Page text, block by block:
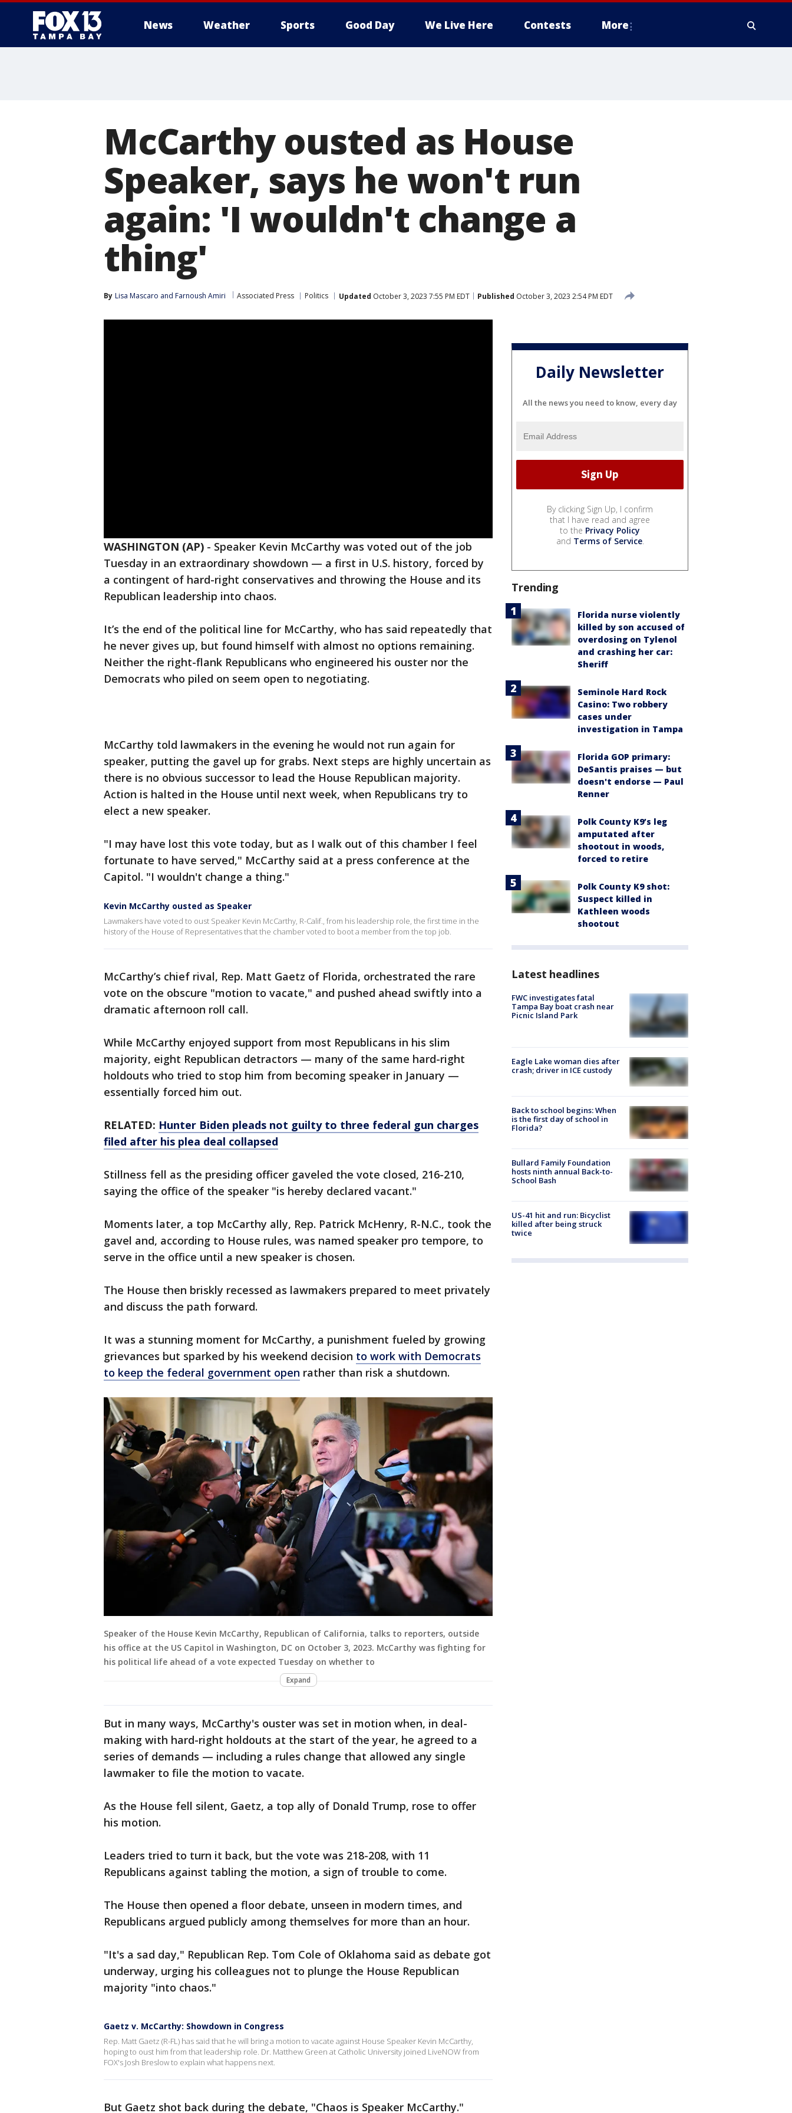
News Weather Sports Good Day We Live Here Contests More
McCarthy ousted as House
Speaker, says he won't run
again: 'I wouldn't change a
thing'
By Lisa Mascaro and Farnoush Amiri Associated Press Politics Updated October 3, 2023 7:55 PM EDT Published October 3, 2023 2:54 PM EDT
WASHINGTON (AP) - Speaker Kevin McCarthy was voted out of the job
Tuesday in an extraordinary showdown — a first in U.S. history, forced by
a contingent of hard-right conservatives and throwing the House and its
Republican leadership into chaos.
It’s the end of the political line for McCarthy, who has said repeatedly that
he never gives up, but found himself with almost no options remaining.
Neither the right-flank Republicans who engineered his ouster nor the
Democrats who piled on seem open to negotiating.
McCarthy told lawmakers in the evening he would not run again for
speaker, putting the gavel up for grabs. Next steps are highly uncertain as
there is no obvious successor to lead the House Republican majority.
Action is halted in the House until next week, when Republicans try to
elect a new speaker.
"I may have lost this vote today, but as I walk out of this chamber I feel
fortunate to have served," McCarthy said at a press conference at the
Capitol. "I wouldn't change a thing."
Kevin McCarthy ousted as Speaker
Lawmakers have voted to oust Speaker Kevin McCarthy, R-Calif., from his leadership role, the first time in the
history of the House of Representatives that the chamber voted to boot a member from the top job.
McCarthy’s chief rival, Rep. Matt Gaetz of Florida, orchestrated the rare
vote on the obscure "motion to vacate," and pushed ahead swiftly into a
dramatic afternoon roll call.
While McCarthy enjoyed support from most Republicans in his slim
majority, eight Republican detractors — many of the same hard-right
holdouts who tried to stop him from becoming speaker in January —
essentially forced him out.
RELATED: Hunter Biden pleads not guilty to three federal gun charges
filed after his plea deal collapsed
Stillness fell as the presiding officer gaveled the vote closed, 216-210,
saying the office of the speaker "is hereby declared vacant."
Moments later, a top McCarthy ally, Rep. Patrick McHenry, R-N.C., took the
gavel and, according to House rules, was named speaker pro tempore, to
serve in the office until a new speaker is chosen.
The House then briskly recessed as lawmakers prepared to meet privately
and discuss the path forward.
It was a stunning moment for McCarthy, a punishment fueled by growing
grievances but sparked by his weekend decision to work with Democrats
to keep the federal government open rather than risk a shutdown.
Speaker of the House Kevin McCarthy, Republican of California, talks to reporters, outside
his office at the US Capitol in Washington, DC on October 3, 2023. McCarthy was fighting for
his political life ahead of a vote expected Tuesday on whether to
Expand
But in many ways, McCarthy's ouster was set in motion when, in deal-
making with hard-right holdouts at the start of the year, he agreed to a
series of demands — including a rules change that allowed any single
lawmaker to file the motion to vacate.
As the House fell silent, Gaetz, a top ally of Donald Trump, rose to offer
his motion.
Leaders tried to turn it back, but the vote was 218-208, with 11
Republicans against tabling the motion, a sign of trouble to come.
The House then opened a floor debate, unseen in modern times, and
Republicans argued publicly among themselves for more than an hour.
"It's a sad day," Republican Rep. Tom Cole of Oklahoma said as debate got
underway, urging his colleagues not to plunge the House Republican
majority "into chaos."
Gaetz v. McCarthy: Showdown in Congress
Rep. Matt Gaetz (R-FL) has said that he will bring a motion to vacate against House Speaker Kevin McCarthy,
hoping to oust him from that leadership role. Dr. Matthew Green at Catholic University joined LiveNOW from
FOX's Josh Breslow to explain what happens next.
But Gaetz shot back during the debate, "Chaos is Speaker McCarthy."
Daily Newsletter
All the news you need to know, every day
By clicking Sign Up, I confirm
that I have read and agree
to the Privacy Policy
and Terms of Service.
Trending
Florida nurse violently
killed by son accused of
overdosing on Tylenol
and crashing her car:
Sheriff
Seminole Hard Rock
Casino: Two robbery
cases under
investigation in Tampa
Florida GOP primary:
DeSantis praises — but
doesn't endorse — Paul
Renner
Polk County K9’s leg
amputated after
shootout in woods,
forced to retire
Polk County K9 shot:
Suspect killed in
Kathleen woods
shootout
Latest headlines
FWC investigates fatal
Tampa Bay boat crash near
Picnic Island Park
Eagle Lake woman dies after
crash; driver in ICE custody
Back to school begins: When
is the first day of school in
Florida?
Bullard Family Foundation
hosts ninth annual Back-to-
School Bash
US-41 hit and run: Bicyclist
killed after being struck
twice